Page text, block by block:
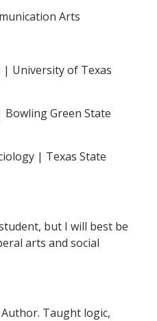
Arts
| University of Texas
Green State
| Texas State
but I will best be
arts and social
Author. Taught logic,